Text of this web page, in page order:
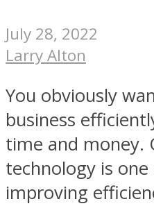
July 28, 2022
Larry Alton
You obviously
business
time and money.
technology is
improving